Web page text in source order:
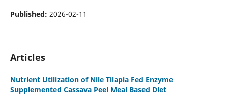
Published: 2026-02-11
Articles
Nutrient Utilization of Nile Tilapia Fed Enzyme
Supplemented Cassava Peel Meal Based Diet